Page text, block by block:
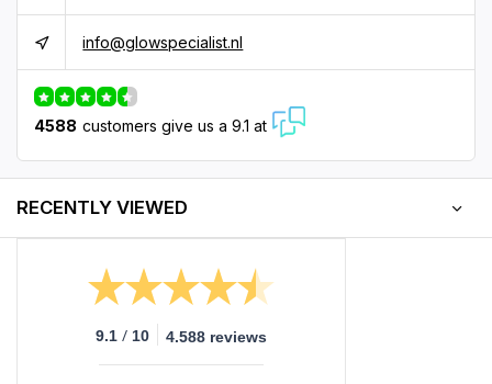
info@glowspecialist.nl
4588 customers give us a 9.1 at
RECENTLY VIEWED
9.1 / 10 4.588 reviews